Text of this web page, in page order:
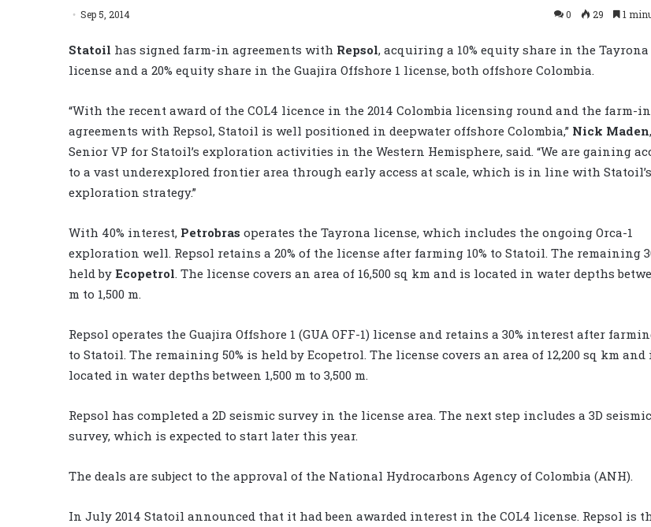
Sep 5, 2014 0 29 1
Statoil has signed farm-in agreements with Repsol, acquiring a 10% equity share in the Tayrona
license and a 20% equity share in the Guajira Offshore 1 license, both offshore Colombia.
“With the recent award of the COL4 licence in the 2014 Colombia licensing round and the farm-in
agreements with Repsol, Statoil is well positioned in deepwater offshore Colombia,” Nick Maden,
Senior VP for Statoil’s exploration activities in the Western Hemisphere, said. “We are gaining
to a vast underexplored frontier area through early access at scale, which is in line with Statoil’s
exploration strategy.”
With 40% interest, Petrobras operates the Tayrona license, which includes the ongoing Orca-1
exploration well. Repsol retains a 20% of the license after farming 10% to Statoil. The remaining
held by Ecopetrol . The license covers an area of 16,500 sq km and is located in water depths
m to 1,500 m.
Repsol operates the Guajira Offshore 1 (GUA OFF-1) license and retains a 30% interest after
to Statoil. The remaining 50% is held by Ecopetrol. The license covers an area of 12,200 sq km and
located in water depths between 1,500 m to 3,500 m.
Repsol has completed a 2D seismic survey in the license area. The next step includes a 3D seismic
survey, which is expected to start later this year.
The deals are subject to the approval of the National Hydrocarbons Agency of Colombia (ANH).
In July 2014 Statoil announced that it had been awarded interest in the COL4 license. Repsol is